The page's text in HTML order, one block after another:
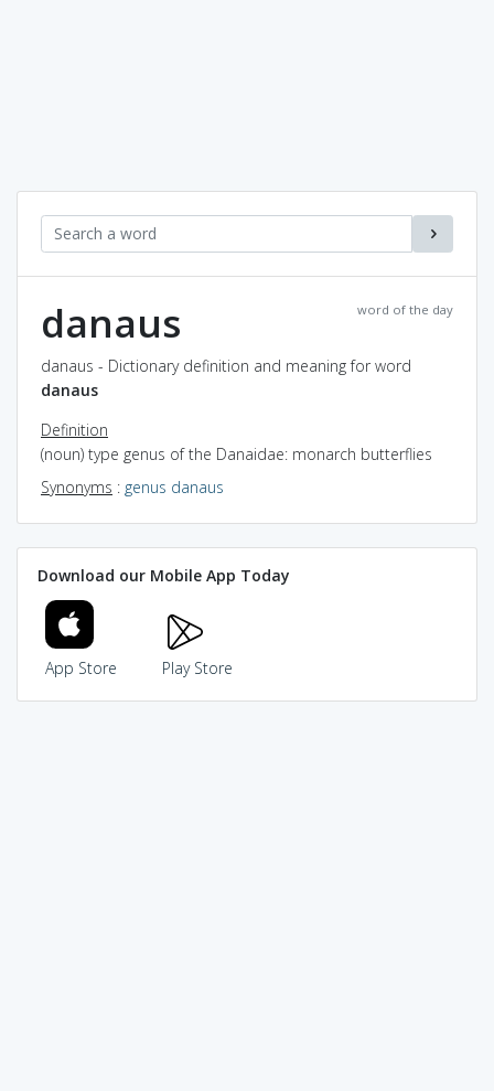
word of the day
danaus
danaus - Dictionary definition and meaning for word
danaus
Definition
(noun) type genus of the Danaidae: monarch butterflies
Synonyms : genus danaus
Download our Mobile App Today
App Store Play Store